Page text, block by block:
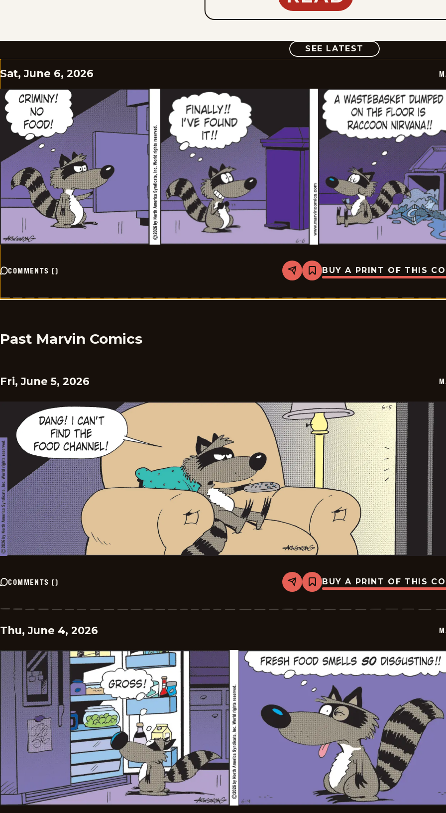
SEE LATEST COMIC
Sat, June 6, 2026
COMMENTS () Share
Bookmark
Marvin
2026-
BUY A PRINT OF THIS
Past Marvin Comics
Fri, June 5, 2026
COMMENTS () Share
Bookmark
Marvin
2026-
BUY A PRINT OF THIS
Thu, June 4, 2026